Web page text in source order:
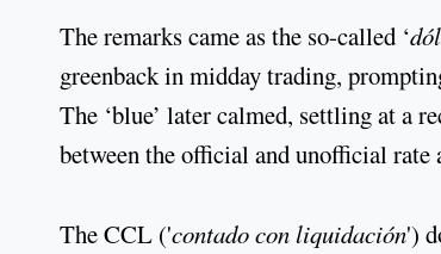
The remarks came as the so-called ‘
greenback in midday trading,
The ‘blue’ later calmed, settling at a
between the official and unofficial rate
The CCL ('contado con liquidación')